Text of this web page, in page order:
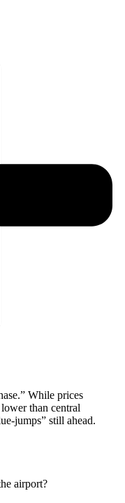
While prices
than central
jumps” still ahead.
airport?